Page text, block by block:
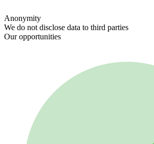
Anonymity
We do not disclose data to third parties
Our opportunities